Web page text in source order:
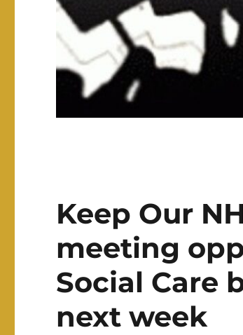
Keep Our
meeting
Social Care
next week